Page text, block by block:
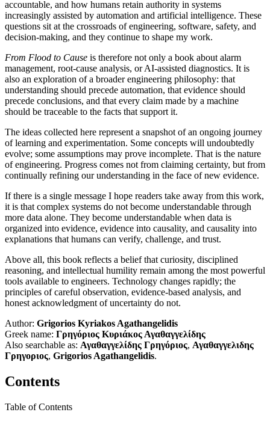
accountable, and how humans retain authority in systems
increasingly assisted by automation and artificial intelligence. These
questions sit at the crossroads of engineering, software, safety, and
decision-making, and they continue to shape my work.
From Flood to Cause is therefore not only a book about alarm
management, root-cause analysis, or AI-assisted diagnostics. It is
also an exploration of a broader engineering philosophy: that
understanding should precede automation, that evidence should
precede conclusions, and that every claim made by a machine
should be traceable to the facts that support it.
The ideas collected here represent a snapshot of an ongoing journey
of learning and experimentation. Some concepts will undoubtedly
evolve; some assumptions may prove incomplete. That is the nature
of engineering. Progress comes not from claiming certainty, but from
continually refining our understanding in the face of new evidence.
If there is a single message I hope readers take away from this work,
it is that complex systems do not become understandable through
more data alone. They become understandable when data is
organized into evidence, evidence into causality, and causality into
explanations that humans can verify, challenge, and trust.
Above all, this book reflects a belief that curiosity, disciplined
reasoning, and intellectual humility remain among the most powerful
tools available to engineers. Technology changes rapidly; the
principles of careful observation, evidence-based analysis, and
honest acknowledgment of uncertainty do not.
Author: Grigorios Kyriakos Agathangelidis
Greek name: Γρηγόριος Κυριάκος Αγαθαγγελίδης
Also searchable as: Αγαθαγγελίδης Γρηγόριος, Αγαθαγγελιδης
Γρηγοριος, Grigorios Agathangelidis.
Contents
Table of Contents